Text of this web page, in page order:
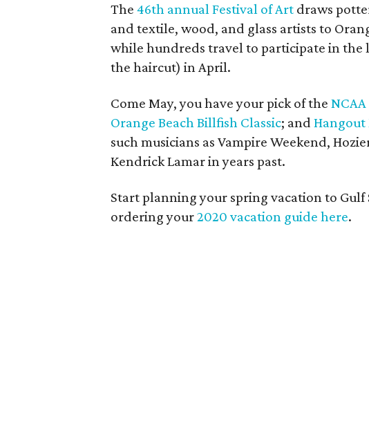
The46th annual Festival of Art draws
and textile, wood, and glass artists to
while hundreds travel to participate in the
the haircut) in April.
Come May, you have your pick of the
Orange Beach Billfish Classic; andHangout
such musicians as Vampire Weekend,
Kendrick Lamar in years past.
Start planning your spring vacation to Gulf
ordering your2020 vacation guide here.